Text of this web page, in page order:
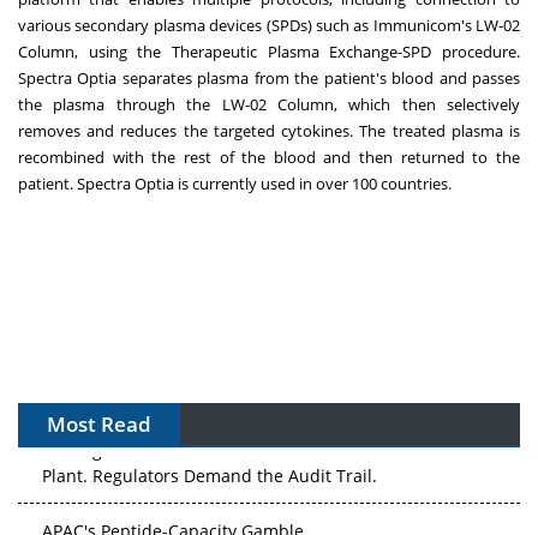
various secondary plasma devices (SPDs) such as Immunicom's LW-02
Column, using the Therapeutic Plasma Exchange-SPD procedure.
Spectra Optia separates plasma from the patient's blood and passes
the plasma through the LW-02 Column, which then selectively
removes and reduces the targeted cytokines. The treated plasma is
recombined with the rest of the blood and then returned to the
patient. Spectra Optia is currently used in over 100 countries.
Most Read
The Algorithm on the GMP Floor: AI Promises a Smarter
Plant. Regulators Demand the Audit Trail.
APAC's Peptide-Capacity Gamble